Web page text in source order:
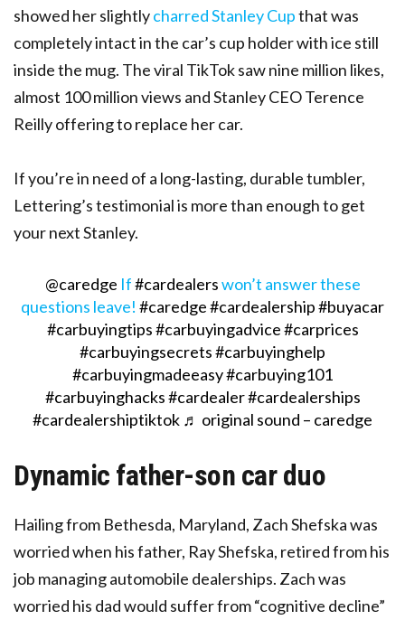
showed her slightlycharred Stanley Cupthat was
completely intact in the car’s cup holder with ice still
inside the mug. The viral TikTok saw nine million likes,
almost 100 million views and Stanley CEO Terence
Reilly offering to replace her car.
If you’re in need of a long-lasting, durable tumbler,
Lettering’s testimonial is more than enough to get
your next Stanley.
@caredge If#cardealerswon’t answer these
questions leave! #caredge#cardealership#buyacar
#carbuyingtips#carbuyingadvice#carprices
#carbuyingsecrets#carbuyinghelp
#carbuyingmadeeasy#carbuying101
#carbuyinghacks#cardealer#cardealerships
#cardealershiptiktok ♬ original sound – caredge
Dynamic father-son car duo
Hailing from Bethesda, Maryland, Zach Shefska was
worried when his father, Ray Shefska, retired from his
job managing automobile dealerships. Zach was
worried his dad would suffer from “cognitive decline”